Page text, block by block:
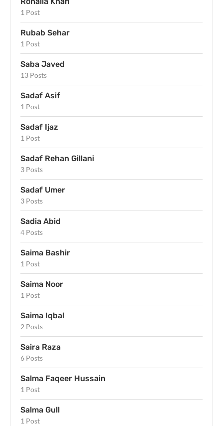
1 Post
Rubab Sehar
1 Post
Saba Javed
13 Posts
Sadaf Asif
1 Post
Sadaf Ijaz
1 Post
Sadaf Rehan Gillani
3 Posts
Sadaf Umer
3 Posts
Sadia Abid
4 Posts
Saima Bashir
1 Post
Saima Noor
1 Post
Saima Iqbal
2 Posts
Saira Raza
6 Posts
Salma Faqeer Hussain
1 Post
Salma Gull
1 Post